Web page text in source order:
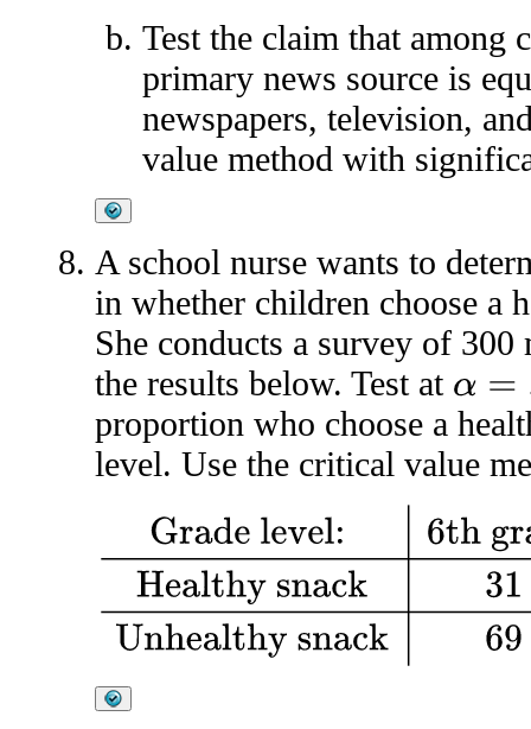
Test the claim that among
primary news source is
newspapers, television,
value method with
A school nurse wants to
in whether children choose a
She conducts a survey of
the results below. Test at α=.05
proportion who choose a
level. Use the critical value
Grade level: 6th grade 7th grade 8th grade